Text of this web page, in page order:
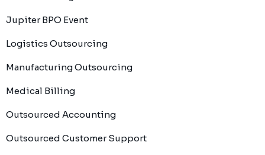
Jupiter BPO Event
Logistics Outsourcing
Manufacturing Outsourcing
Medical Billing
Outsourced Accounting
Outsourced Customer Support